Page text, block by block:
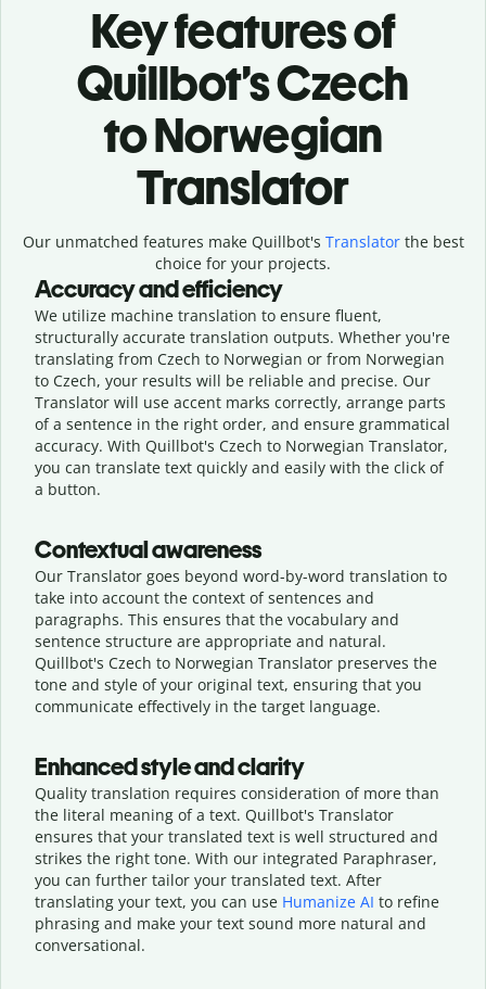
Key features of
Quillbot’s Czech
to Norwegian
Translator
Our unmatched features make Quillbot's Translatorthe best
choice for your projects.
Accuracy and efficiency
We utilize machine translation to ensure fluent,
structurally accurate translation outputs. Whether you're
translating from Czech to Norwegian or from Norwegian
to Czech, your results will be reliable and precise. Our
Translator will use accent marks correctly, arrange parts
of a sentence in the right order, and ensure grammatical
accuracy. With Quillbot's Czech to Norwegian Translator,
you can translate text quickly and easily with the click of
a button.
Contextual awareness
Our Translator goes beyond word-by-word translation to
take into account the context of sentences and
paragraphs. This ensures that the vocabulary and
sentence structure are appropriate and natural.
Quillbot's Czech to Norwegian Translator preserves the
tone and style of your original text, ensuring that you
communicate effectively in the target language.
Enhanced style and clarity
Quality translation requires consideration of more than
the literal meaning of a text. Quillbot's Translator
ensures that your translated text is well structured and
strikes the right tone. With our integrated Paraphraser,
you can further tailor your translated text. After
translating your text, you can use Humanize AI to refine
phrasing and make your text sound more natural and
conversational.